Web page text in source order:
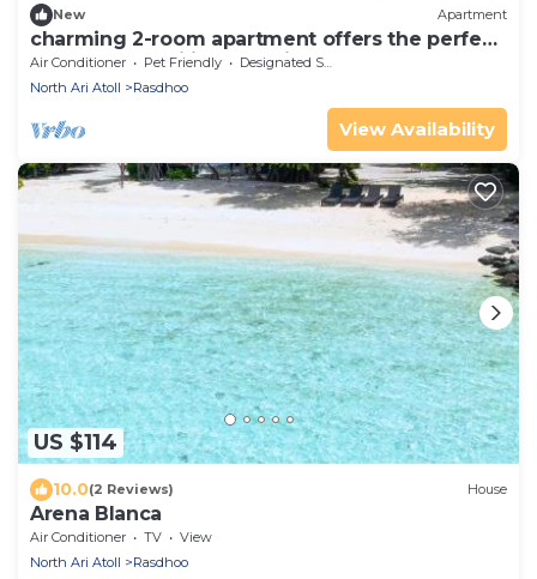
New Apartment
charming 2-room apartment offers the perfect
retreat for families and friends.
Air Conditioner Pet Friendly
Designated Smoking Area
North Ari Atoll
Rasdhoo
View Availability
US $114
10.0(2 Reviews) House
Arena Blanca
Air Conditioner TV
View
North Ari Atoll
Rasdhoo